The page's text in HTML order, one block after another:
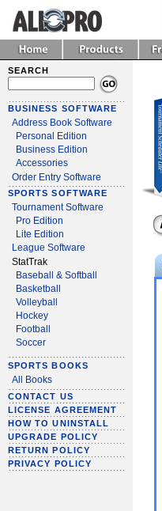
SEARCH
BUSINESS SOFTWARE
Address Book Software
Personal Edition
Business Edition
Accessories
Order Entry Software
SPORTS SOFTWARE
Tournament Software
Pro Edition
Lite Edition
League Software
StatTrak
Baseball & Softball
Basketball
Volleyball
Hockey
Football
Soccer
SPORTS BOOKS
All Books
CONTACT US
LICENSE AGREEMENT
HOW TO UNINSTALL
UPGRADE POLICY
RETURN POLICY
PRIVACY POLICY